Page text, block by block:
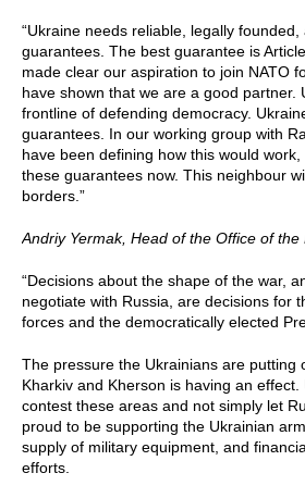
“Ukraine needs reliable, legally
guarantees. The best guarantee is
made clear our aspiration to join NATO
have shown that we are a good partner.
frontline of defending democracy.
guarantees. In our working group with
have been defining how this would
these guarantees now. This neighbour
borders.”
Andriy Yermak, Head of the Office of
“Decisions about the shape of the war,
negotiate with Russia, are decisions for
forces and the democratically elected
The pressure the Ukrainians are putting
Kharkiv and Kherson is having an
contest these areas and not simply let
proud to be supporting the Ukrainian
supply of military equipment, and
efforts.